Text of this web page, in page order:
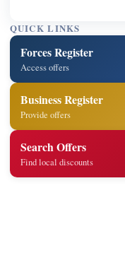
QUICK LINKS
Forces Register
Access offers
Business Register
Provide offers
Search Offers
Find local discounts